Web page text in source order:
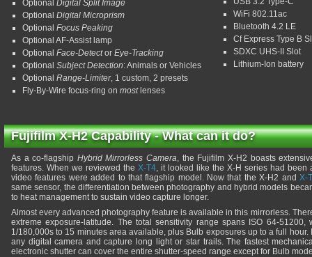
Optional Digital Split Image
Optional Digital Microprism
Optional Focus Peaking
Optional AF-Assist lamp
Optional Face-Detector Eye-Tracking
Optional Subject Detection: Animals or Vehicles
Optional Range-Limiter, 1 custom, 2 presets
Fly-By-Wire focus-ring on mostlenses
WiFi 802.11ac
Bluetooth 4.2 LE
Cf Express Type B
SDXC UHS-II Slot
Lithium-Ion battery
Fujifilm X-H2 Capability - What can it do?
As a co-flagship Hybrid Mirrorless Camera, the Fujifilm X-H2 boasts
features. When we reviewed the X-T4, it looked like the X-H series had been
video features were added to that flagship model. Now that the X-H2 andX-
same sensor, the differentiation between photography and hybrid models
to heat management to sustain video capture longer.
Almost every advanced photography feature is available in this mirrorless.
extreme exposure-latitude. The total sensitivity range spans ISO 64-51200,
1/180,000s to 15 minutes area available, plus Bulb exposures up to a full hour.
any digital camera and capture long light or star trails. The fastest
electronic shutter can cover the entire shutter-speed range except for Bulb